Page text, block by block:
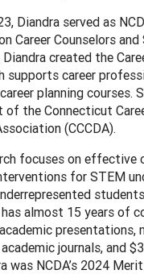
Diandra served as
Career Counselors
created the
supports career
planning courses.
of the Connecticut
(CCCDA).
focuses on effective
for STEM
almost 15 years of
presentations,
journals, and
was NCDA’s 2024